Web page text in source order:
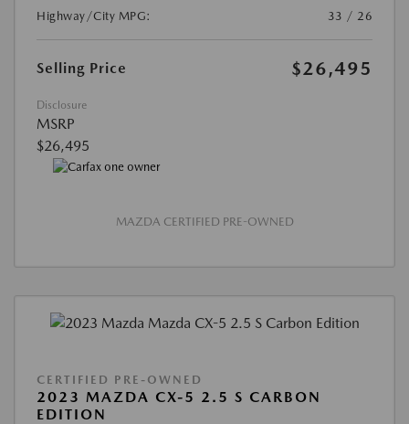
Highway/City MPG:
33 / 26
Selling Price $26,495
Disclosure
MSRP
$26,495
MAZDA CERTIFIED PRE-OWNED
CERTIFIED PRE-OWNED
2023 MAZDA CX-5 2.5 S CARBON
EDITION